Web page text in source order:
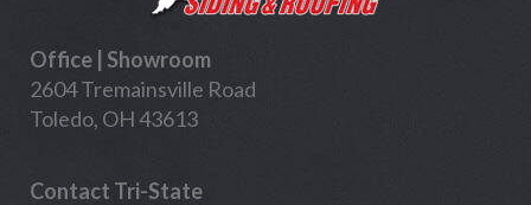
Office | Showroom
2604 Tremainsville Road
Toledo, OH 43613
Contact Tri-State